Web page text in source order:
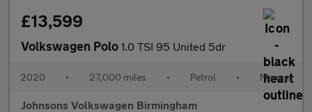
£13,599
Volkswagen Polo 1.0 TSI 95 United 5dr
2020 • 27,000 miles • Petrol • Manual
Johnsons Volkswagen Birmingham